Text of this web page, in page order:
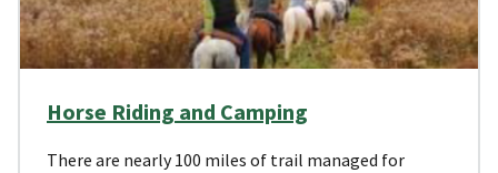
Horse Riding and Camping
There are nearly 100 miles of trail managed for